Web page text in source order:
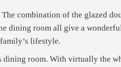
combination of the glazed
dining room all give a
lifestyle.
room. With virtually the